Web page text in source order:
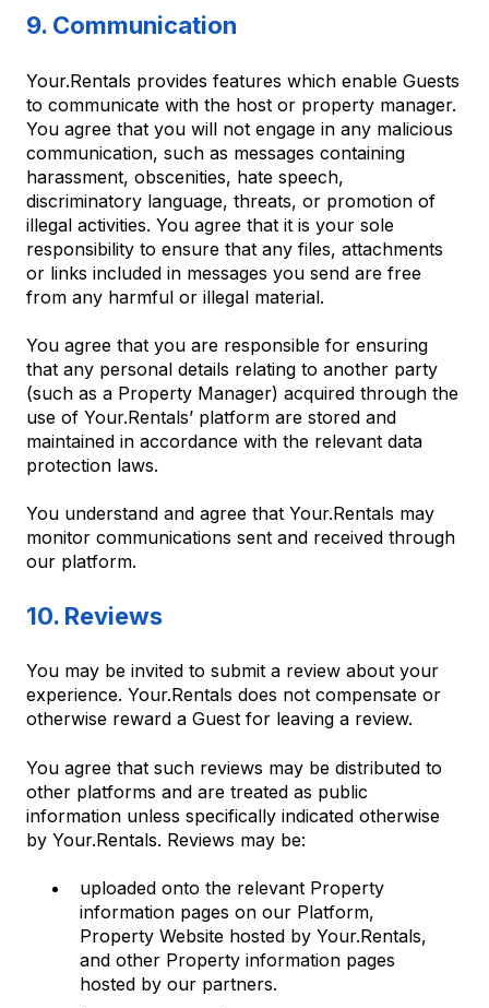
9. Communication
Your.Rentals provides features which enable Guests
to communicate with the host or property manager.
You agree that you will not engage in any malicious
communication, such as messages containing
harassment, obscenities, hate speech,
discriminatory language, threats, or promotion of
illegal activities. You agree that it is your sole
responsibility to ensure that any files, attachments
or links included in messages you send are free
from any harmful or illegal material.
You agree that you are responsible for ensuring
that any personal details relating to another party
(such as a Property Manager) acquired through the
use of Your.Rentals’ platform are stored and
maintained in accordance with the relevant data
protection laws.
You understand and agree that Your.Rentals may
monitor communications sent and received through
our platform.
10. Reviews
You may be invited to submit a review about your
experience. Your.Rentals does not compensate or
otherwise reward a Guest for leaving a review.
You agree that such reviews may be distributed to
other platforms and are treated as public
information unless specifically indicated otherwise
by Your.Rentals. Reviews may be:
uploaded onto the relevant Property
information pages on our Platform,
Property Website hosted by Your.Rentals,
and other Property information pages
hosted by our partners.